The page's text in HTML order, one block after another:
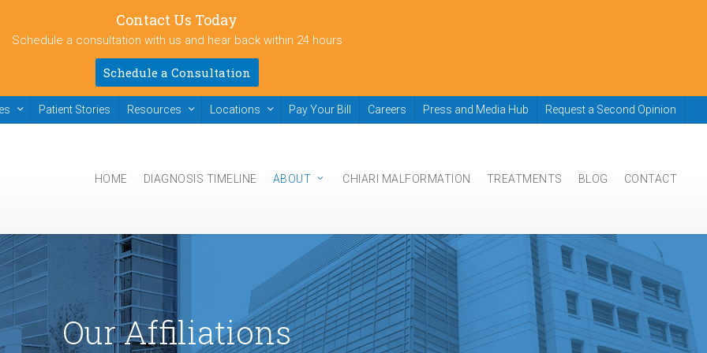
Contact Us Today
Schedule a consultation with us and hear back within 24 hours
Schedule a Consultation
Patient Stories Resources Locations Pay Your Bill Careers Press and Media Hub Request a Second Opinion
HOME DIAGNOSIS TIMELINE ABOUT CHIARI MALFORMATION TREATMENTS BLOG CONTACT
Our Affiliations